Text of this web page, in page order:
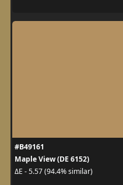
#B49161
Maple View (DE 6152)
ΔE - 5.57 (94.4% similar)